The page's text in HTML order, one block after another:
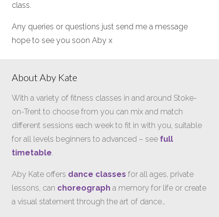
class.
Any queries or questions just send me a message
hope to see you soon Aby x
About Aby Kate
With a variety of fitness classes in and around Stoke-
on-Trent to choose from you can mix and match
different sessions each week to fit in with you, suitable
for all levels beginners to advanced – see full
timetable.
Aby Kate offers dance classes for all ages, private
lessons, can choreograph a memory for life or create
a visual statement through the art of dance…